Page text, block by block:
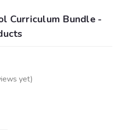
Curriculum Bundle -
yet)